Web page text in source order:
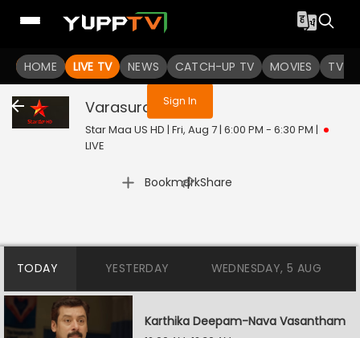
HOME LIVE TV NEWS CATCH-UP TV MOVIES TV
You are not logged in
Sign In
Varasuralu Live
Star Maa US HD | Fri, Aug 7 | 6:00 PM - 6:30 PM |
LIVE
Bookmark
| Share
TODAY YESTERDAY WEDNESDAY, 5 AUG
Karthika Deepam-Nava Vasantham